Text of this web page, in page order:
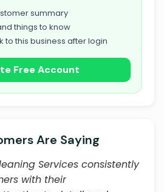
summary
things to know
to this business after login
Free Account
Are Saying
Services consistently
with their